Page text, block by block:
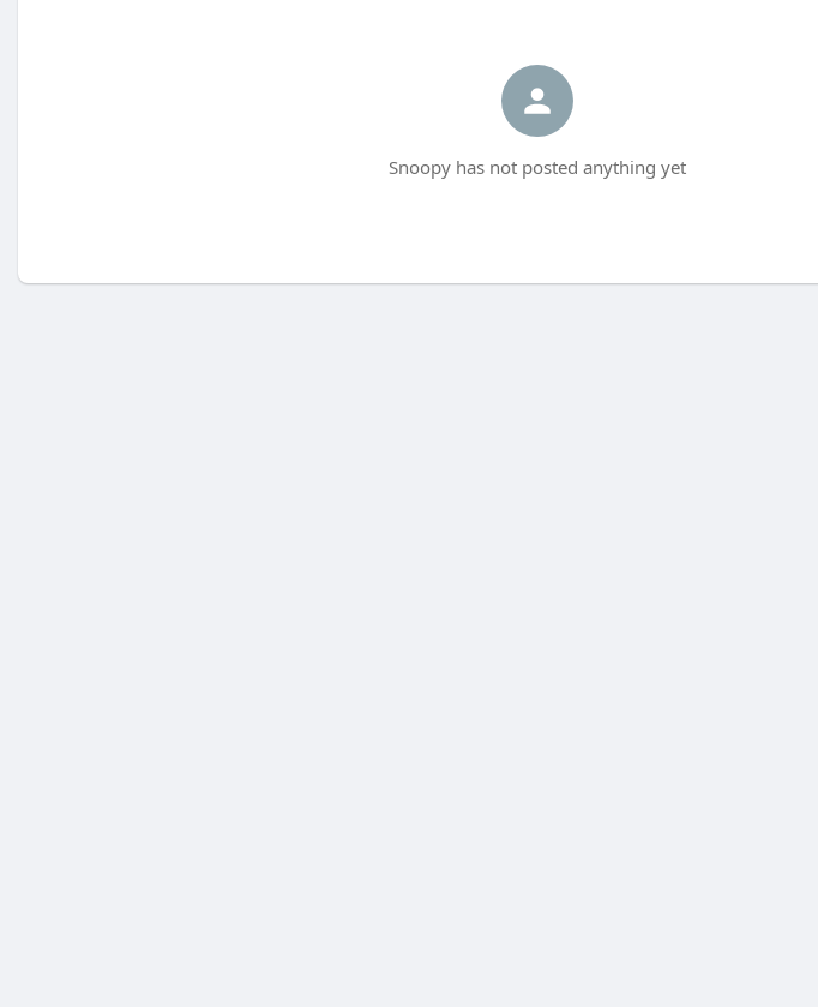
Snoopy has not posted anything yet